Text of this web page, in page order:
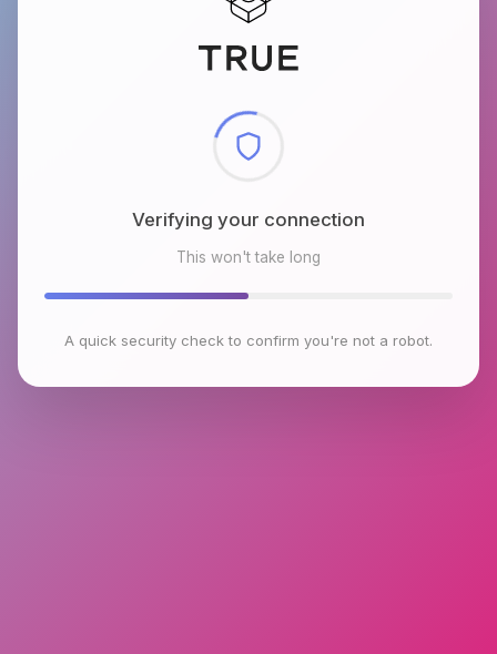
Checking browser environment
This won't take long
A quick security check to confirm you're not a robot.